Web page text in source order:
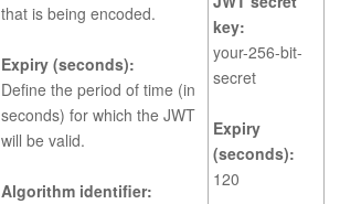
that is being encoded.
Expiry (seconds):
Define the period of time (in
seconds) for which the JWT
will be valid.
Algorithm identifier:
key:
your-256-bit-
secret
Expiry
(seconds):
120